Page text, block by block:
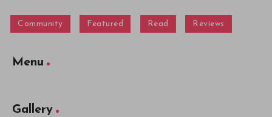
Community Featured Read Reviews
Menu
Gallery